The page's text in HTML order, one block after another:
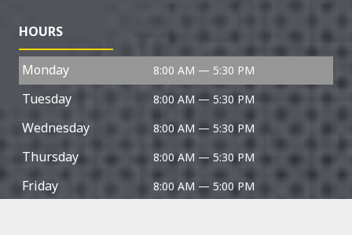
HOURS
Monday 8:00 AM — 5:30 PM
Tuesday 8:00 AM — 5:30 PM
Wednesday 8:00 AM — 5:30 PM
Thursday 8:00 AM — 5:30 PM
Friday 8:00 AM — 5:00 PM